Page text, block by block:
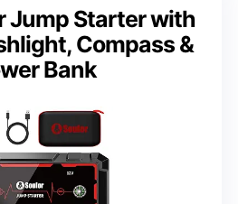
Jump Starter with
Compass &
Bank